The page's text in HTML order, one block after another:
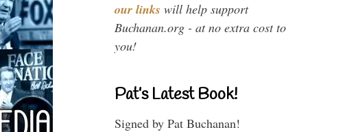
our links will help support
Buchanan.org - at no extra cost to
you!
Pat’s Latest Book!
Signed by Pat Buchanan!